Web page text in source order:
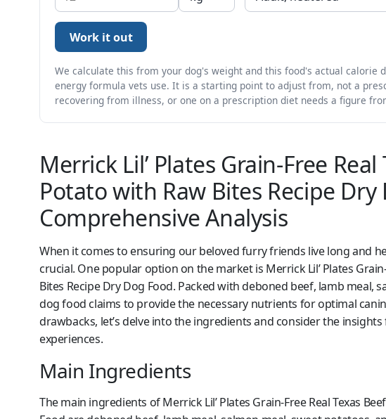
Work it out
We calculate this from your dog's weight and this food's actual calorie
energy formula vets use. It is a starting point to adjust from, not a
recovering from illness, or one on a prescription diet needs a figure
Merrick Lil’ Plates Grain-Free
Potato with Raw Bites Recipe Dry
Comprehensive Analysis
When it comes to ensuring our beloved furry friends live long and
crucial. One popular option on the market is Merrick Lil’ Plates
Bites Recipe Dry Dog Food. Packed with deboned beef, lamb meal,
dog food claims to provide the necessary nutrients for optimal
drawbacks, let’s delve into the ingredients and consider the
experiences.
Main Ingredients
The main ingredients of Merrick Lil’ Plates Grain-Free Real Texas